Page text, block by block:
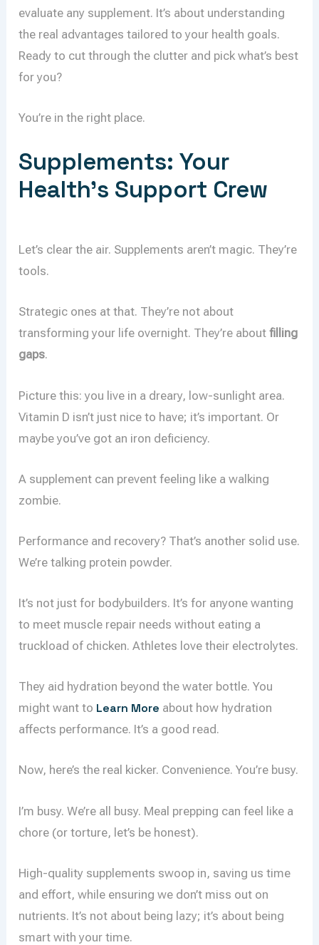
evaluate any supplement. It’s about understanding
the real advantages tailored to your health goals.
Ready to cut through the clutter and pick what’s best
for you?
You’re in the right place.
Supplements: Your
Health’s Support Crew
Let’s clear the air. Supplements aren’t magic. They’re
tools.
Strategic ones at that. They’re not about
transforming your life overnight. They’re aboutfilling
gaps.
Picture this: you live in a dreary, low-sunlight area.
Vitamin D isn’t just nice to have; it’s important. Or
maybe you’ve got an iron deficiency.
A supplement can prevent feeling like a walking
zombie.
Performance and recovery? That’s another solid use.
We’re talking protein powder.
It’s not just for bodybuilders. It’s for anyone wanting
to meet muscle repair needs without eating a
truckload of chicken. Athletes love their electrolytes.
They aid hydration beyond the water bottle. You
might want to Learn More about how hydration
affects performance. It’s a good read.
Now, here’s the real kicker. Convenience. You’re busy.
I’m busy. We’re all busy. Meal prepping can feel like a
chore (or torture, let’s be honest).
High-quality supplements swoop in, saving us time
and effort, while ensuring we don’t miss out on
nutrients. It’s not about being lazy; it’s about being
smart with your time.